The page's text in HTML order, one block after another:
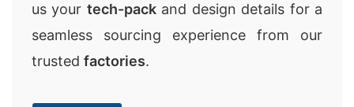
us your tech-packand design details for a
seamless sourcing experience from our
trusted factories.